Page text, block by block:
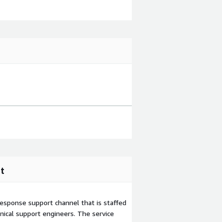
support channel that is staffed
support engineers. The service